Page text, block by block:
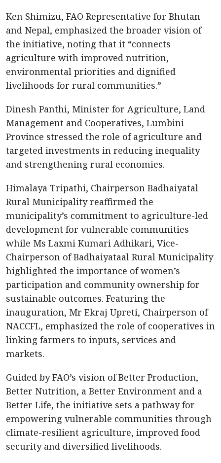
Ken Shimizu, FAO Representative for Bhutan
and Nepal, emphasized the broader vision of
the initiative, noting that it “connects
agriculture with improved nutrition,
environmental priorities and dignified
livelihoods for rural communities.”
Dinesh Panthi, Minister for Agriculture, Land
Management and Cooperatives, Lumbini
Province stressed the role of agriculture and
targeted investments in reducing inequality
and strengthening rural economies.
Himalaya Tripathi, Chairperson Badhaiyatal
Rural Municipality reaffirmed the
municipality’s commitment to agriculture-led
development for vulnerable communities
while Ms Laxmi Kumari Adhikari, Vice-
Chairperson of Badhaiyataal Rural Municipality
highlighted the importance of women’s
participation and community ownership for
sustainable outcomes. Featuring the
inauguration, Mr Ekraj Upreti, Chairperson of
NACCFL, emphasized the role of cooperatives in
linking farmers to inputs, services and
markets.
Guided by FAO’s vision of Better Production,
Better Nutrition, a Better Environment and a
Better Life, the initiative sets a pathway for
empowering vulnerable communities through
climate-resilient agriculture, improved food
security and diversified livelihoods.